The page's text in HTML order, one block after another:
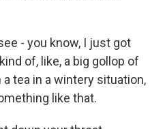
- you know, I just got
of, like, a big gollop of
tea in a wintery situation,
like that.